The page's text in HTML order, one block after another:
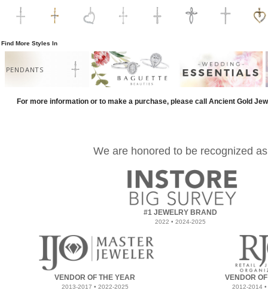
Find More Styles In
PENDANTS
For more information or to make a purchase, please call Ancient Gold
We are honored to be recognized as
#1 JEWELRY BRAND
2022 • 2024-2025
VENDOR OF THE YEAR
2013-2017 • 2022-2025
VENDOR
2012-2014